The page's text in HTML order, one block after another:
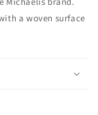
a woven surface